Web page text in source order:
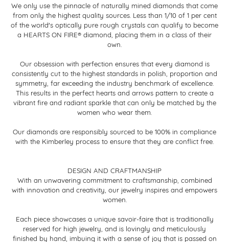
We only use the pinnacle of naturally mined diamonds that come
from only the highest quality sources. Less than 1/10 of 1 per cent
of the world's optically pure rough crystals can qualify to become
a HEARTS ON FIRE® diamond, placing them in a class of their
own.
Our obsession with perfection ensures that every diamond is
consistently cut to the highest standards in polish, proportion and
symmetry, far exceeding the industry benchmark of excellence.
This results in the perfect hearts and arrows pattern to create a
vibrant fire and radiant sparkle that can only be matched by the
women who wear them.
Our diamonds are responsibly sourced to be 100% in compliance
with the Kimberley process to ensure that they are conflict free.
DESIGN AND CRAFTMANSHIP
With an unwavering commitment to craftsmanship, combined
with innovation and creativity, our jewelry inspires and empowers
women.
Each piece showcases a unique savoir-faire that is traditionally
reserved for high jewelry, and is lovingly and meticulously
finished by hand, imbuing it with a sense of joy that is passed on